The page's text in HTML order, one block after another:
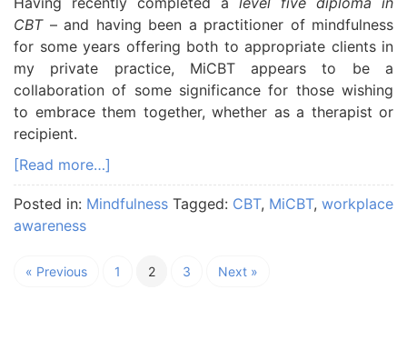
CBT– and having been a practitioner of mindfulness
for some years offering both to appropriate clients in
my private practice, MiCBT appears to be a
collaboration of some significance for those wishing
to embrace them together, whether as a therapist or
recipient.
[Read more…]
Posted in: Mindfulness Tagged: CBT, MiCBT, workplace
awareness
« Previous 1 2 3 Next »